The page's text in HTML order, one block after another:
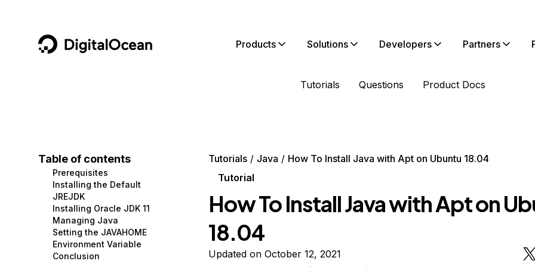
DigitalOcean Products
Containers and Images
Managed Databases
Management and Dev Tools
Networking
Security
Solutions
Data and IoT
Developer Tools
Gaming and Media
Hosting
Security and Networking
Developers
Developer Tools
Get Involved
Utilities and Help
Partners
Tutorials Questions Product Docs
Table of contents
Prerequisites
Installing the Default
JREJDK
Installing Oracle JDK 11
Managing Java
Setting the JAVAHOME
Environment Variable
Conclusion
Tutorials Java
How To Install Java with Apt on Ubuntu 18.04
Tutorial
How To Install Java with Apt on
18.04
Updated on October 12, 2021